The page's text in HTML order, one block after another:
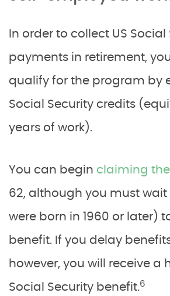
In order to collect US Social
payments in retirement,
qualify for the program by
Social Security credits
years of work).
You can begin claiming
62, although you must wait
were born in 1960 or later)
benefit. If you delay
however, you will receive a
Social Security benefit.6